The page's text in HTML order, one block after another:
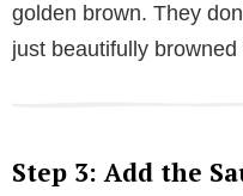
golden brown. They
just beautifully
Step 3: Add the